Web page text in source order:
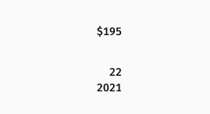
$195
22
2021